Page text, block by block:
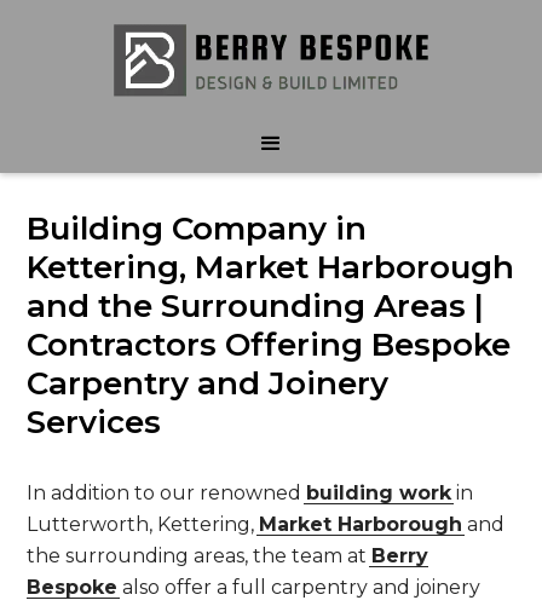
Building Company in
Kettering, Market Harborough
and the Surrounding Areas |
Contractors Offering Bespoke
Carpentry and Joinery
Services
In addition to our renowned building workin
Lutterworth, Kettering, Market Harborough and
the surrounding areas, the team at Berry
Bespoke also offer a full carpentry and joinery